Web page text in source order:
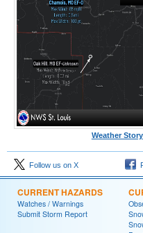
Weather Story
Follow us on X
CURRENT HAZARDS
Watches / Warnings
Submit Storm Report